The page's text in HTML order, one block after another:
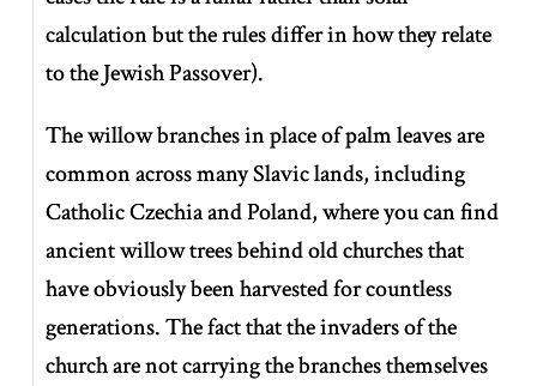
calculation but the rules differ in how they relate
to the Jewish Passover).
The willow branches in place of palm leaves are
common across many Slavic lands, including
Catholic Czechia and Poland, where you can find
ancient willow trees behind old churches that
have obviously been harvested for countless
generations. The fact that the invaders of the
church are not carrying the branches themselves